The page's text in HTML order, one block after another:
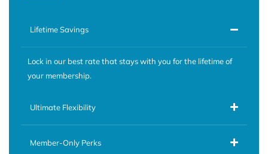
Lifetime Savings
Lock in our best rate that stays with you for the lifetime of
your membership.
Ultimate Flexibility
Member-Only Perks